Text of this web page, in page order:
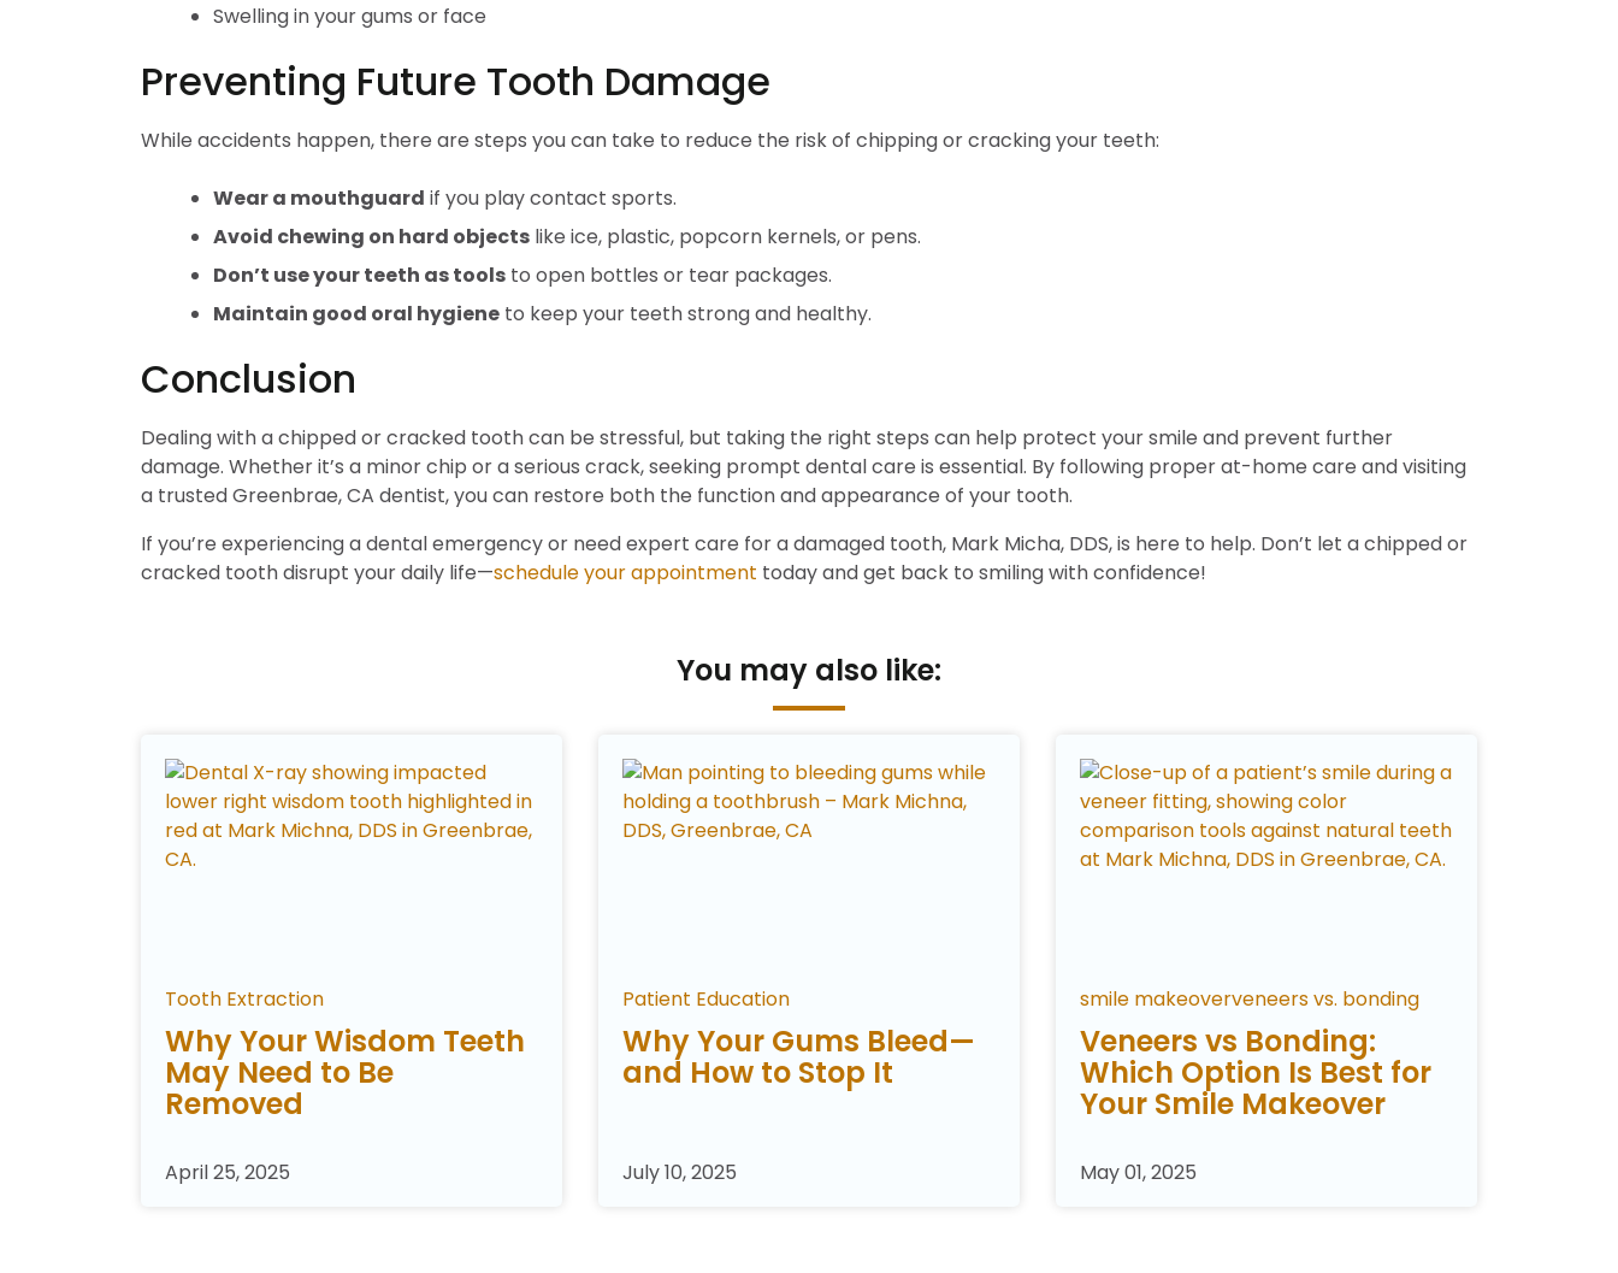
Swelling in your gums or face
Preventing Future Tooth Damage
While accidents happen, there are steps you can take to reduce the risk of chipping or cracking your teeth:
Wear a mouthguard if you play contact sports.
Avoid chewing on hard objects like ice, plastic, popcorn kernels, or pens.
Don’t use your teeth as tools to open bottles or tear packages.
Maintain good oral hygiene to keep your teeth strong and healthy.
Conclusion
Dealing with a chipped or cracked tooth can be stressful, but taking the right steps can help protect your smile and prevent further
damage. Whether it’s a minor chip or a serious crack, seeking prompt dental care is essential. By following proper at-home care and visiting
a trusted Greenbrae, CA dentist, you can restore both the function and appearance of your tooth.
If you’re experiencing a dental emergency or need expert care for a damaged tooth, Mark Micha, DDS, is here to help. Don’t let a chipped or
cracked tooth disrupt your daily life—schedule your appointment today and get back to smiling with confidence!
You may also like:
Tooth Extraction
Why Your Wisdom Teeth
May Need to Be
Removed
April 25, 2025
Patient Education
Why Your Gums Bleed—
and How to Stop It
July 10, 2025
smile makeoverveneers vs. bonding
Veneers vs Bonding:
Which Option Is Best for
Your Smile Makeover
May 01, 2025